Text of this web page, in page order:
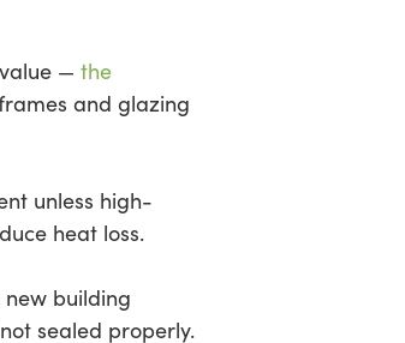
— the
and glazing
unless high-
heat loss.
building
sealed properly.